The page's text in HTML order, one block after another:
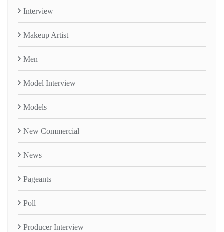
Interview
Makeup Artist
Men
Model Interview
Models
New Commercial
News
Pageants
Poll
Producer Interview